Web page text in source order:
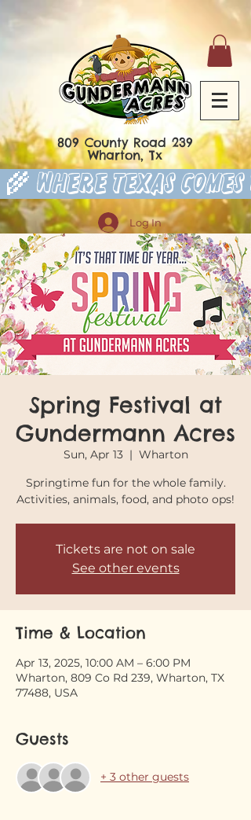
809 County Road 239
Wharton, Tx
🌾 Where Texas
Log In
Spring Festival at
Gundermann Acres
Sun, Apr 13
  |
Wharton
Springtime fun for the whole family.
Activities, animals, food, and photo ops!
Tickets are not on sale
See other events
Time & Location
Apr 13, 2025, 10:00 AM – 6:00 PM
Wharton, 809 Co Rd 239, Wharton, TX
77488, USA
Guests
+ 3 other guests